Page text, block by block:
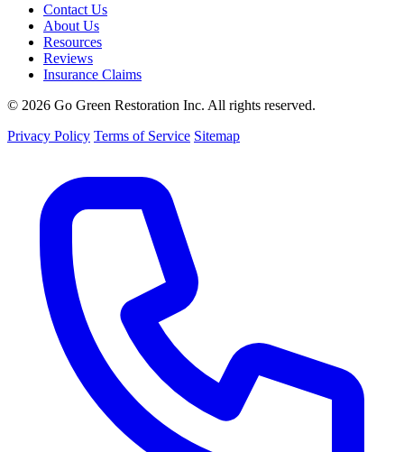
Contact Us
About Us
Resources
Reviews
Insurance Claims
© 2026 Go Green Restoration Inc. All rights reserved.
Privacy Policy Terms of Service Sitemap